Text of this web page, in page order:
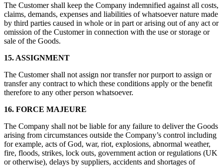
The Customer shall keep the Company indemnified against all costs,
claims, demands, expenses and liabilities of whatsoever nature made
by third parties caused in whole or in part or arising out of any act or
omission of the Customer in connection with the use or storage or
sale of the Goods.
15. ASSIGNMENT
The Customer shall not assign nor transfer nor purport to assign or
transfer any contract to which these conditions apply or the benefit
therefore to any other person whatsoever.
16. FORCE MAJEURE
The Company shall not be liable for any failure to deliver the Goods
arising from circumstances outside the Company’s control including
for example, acts of God, war, riot, explosions, abnormal weather,
fire, floods, strikes, lock outs, government action or regulations (UK
or otherwise), delays by suppliers, accidents and shortages of